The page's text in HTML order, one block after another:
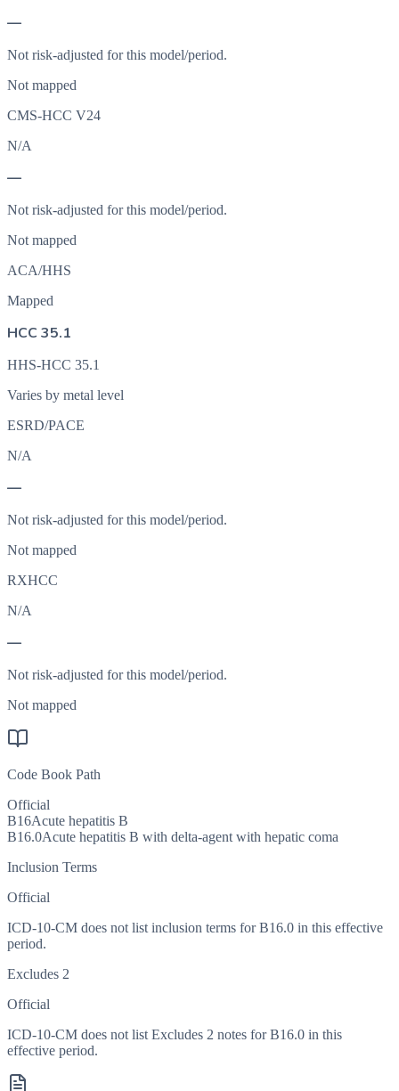
—
Not risk-adjusted for this model/period.
Not mapped
CMS-HCC V24
N/A
—
Not risk-adjusted for this model/period.
Not mapped
ACA/HHS
Mapped
HCC 35.1
HHS-HCC 35.1
Varies by metal level
ESRD/PACE
N/A
—
Not risk-adjusted for this model/period.
Not mapped
RXHCC
N/A
—
Not risk-adjusted for this model/period.
Not mapped
Code Book Path
Official
B16Acute hepatitis B
B16.0Acute hepatitis B with delta-agent with hepatic coma
Inclusion Terms
Official
ICD-10-CM does not list inclusion terms for B16.0 in this effective
period.
Excludes 2
Official
ICD-10-CM does not list Excludes 2 notes for B16.0 in this
effective period.